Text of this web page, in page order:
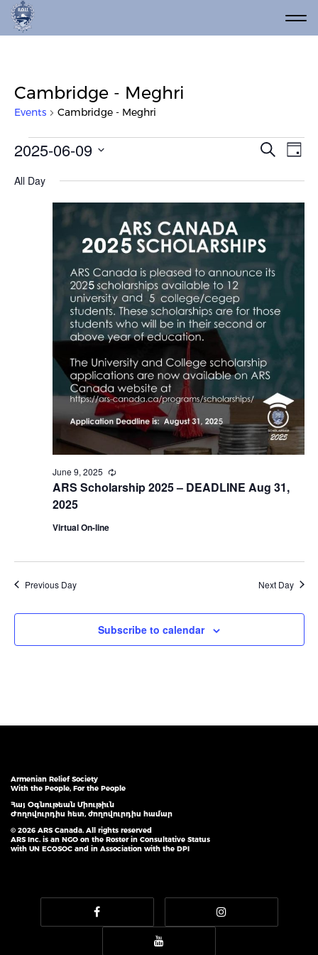
Cambridge - Meghri
Events Cambridge - Meghri
Events for June 9, 2025
and
Views
Search
Day
2025-06-09
date.
All Day
ARS Scholarship 2025 – DEADLINE Aug 31,
2025
June 9, 2025 Recurring
Virtual On-line
Previous Day Next Day
Subscribe to calendar
Armenian Relief Society
With the People, For the People
Հայ Օգնութեան Միութիւն
Ժողովուրդիս հետ, ժողովուրդիս համար
© 2026 ARS Canada. All rights reserved
ARS Inc. is an NGO on the Roster in Consultative Status
with UN ECOSOC and in Association with the DPI